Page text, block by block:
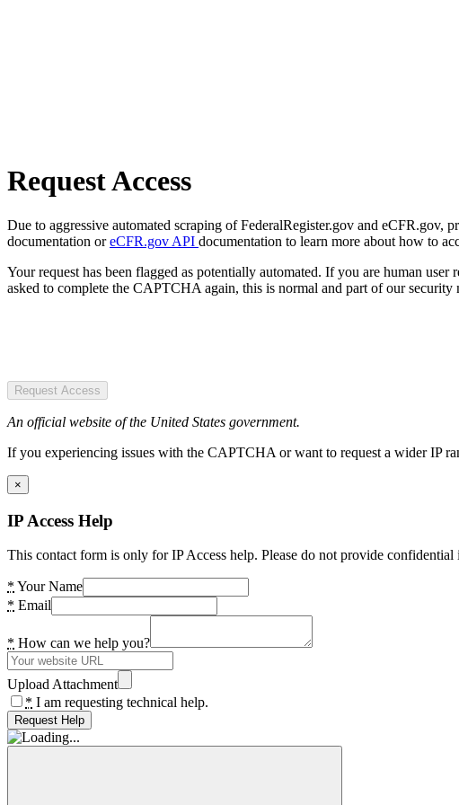
Request Access
Due to aggressive automated scraping of FederalRegister.gov and eCFR.gov,
documentation oreCFR.gov API documentation to learn more about how to
Your request has been flagged as potentially automated. If you are human
asked to complete the CAPTCHA again, this is normal and part of our security
Request Access
An official website of the United States government.
If you experiencing issues with the CAPTCHA or want to request a wider IP
×
IP Access Help
This contact form is only for IP Access help. Please do not provide confidential
* Your Name
* Email
* How can we help you?
Upload Attachment
* I am requesting technical help.